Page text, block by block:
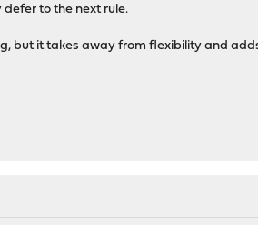
to the next rule.
but it takes away from flexibility and